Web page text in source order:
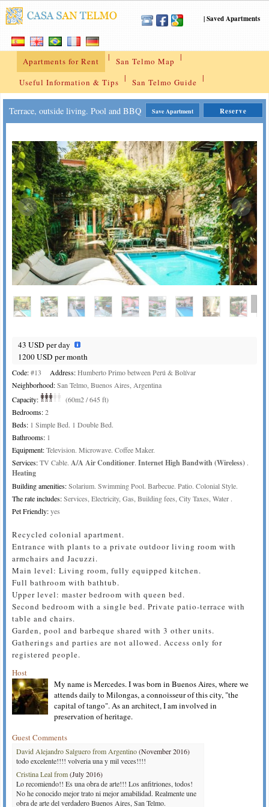
|Saved Apartments
Apartments for Rent | San Telmo Map |
Useful Information & Tips | San Telmo Guide |
Terrace, outside living. Pool and BBQ Reserve
Save Apartment
43 USD per day
1200 USD per month
Code:#13 Address:Humberto Primo between Perú & Bolívar
Neighborhood:San Telmo, Buenos Aires, Argentina
Capacity:
(60m2 / 645 ft)
Bedrooms:2
Beds: 1 Simple Bed. 1 Double Bed.
Bathrooms: 1
Equipment:Television. Microwave. Coffee Maker.
Services:TV Cable. A/A Air Conditioner. Internet High Bandwith (Wireless) .
Heating
Building amenities:Solarium. Swimming Pool. Barbecue. Patio. Colonial Style.
The rate includes:Services, Electricity, Gas, Building fees, City Taxes, Water .
Pet Friendly:yes
Recycled colonial apartment.
Entrance with plants to a private outdoor living room with
armchairs and Jacuzzi.
Main level: Living room, fully equipped kitchen.
Full bathroom with bathtub.
Upper level: master bedroom with queen bed.
Second bedroom with a single bed. Private patio-terrace with
table and chairs.
Garden, pool and barbeque shared with 3 other units.
Gatherings and parties are not allowed. Access only for
registered people.
Host
My name is Mercedes. I was born in Buenos Aires, where we
attends daily to Milongas, a connoisseur of this city, "the
capital of tango". As an architect, I am involved in
preservation of heritage.
Guest Comments
David Alejandro Salguero from Argentino(November 2016)
todo excelente!!!! volveria una y mil veces!!!!
Cristina Leal from(July 2016)
Lo recomiendo!! Es una obra de arte!!! Los anfitriones, todos!
No he conocido mejor trato ni mejor amabilidad. Realmente une
obra de arte del verdadero Buenos Aires, San Telmo.